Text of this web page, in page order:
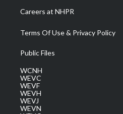
Careers at NHPR
Terms Of Use & Privacy Policy
Public Files
WCNH
WEVC
WEVF
WEVH
WEVJ
WEVN